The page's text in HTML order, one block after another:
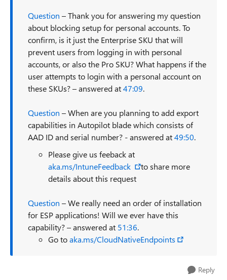
Question – Thank you for answering my question
about blocking setup for personal accounts. To
confirm, is it just the Enterprise SKU that will
prevent users from logging in with personal
accounts, or also the Pro SKU? What happens if the
user attempts to login with a personal account on
these SKUs? – answered at47:09.
Question – When are you planning to add export
capabilities in Autopilot blade which consists of
AAD ID and serial number? - answered at49:50.
Please give us feeback at
aka.ms/IntuneFeedback
to share more
details about this request
Question – We really need an order of installation
for ESP applications! Will we ever have this
capability? – answered at 51:36.
Go toaka.ms/CloudNativeEndpoints
Reply